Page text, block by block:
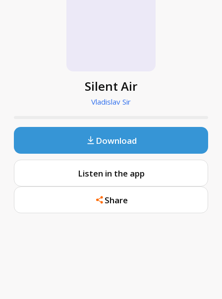
Silent Air
Vladislav Sir
Download
Listen in the app
Share